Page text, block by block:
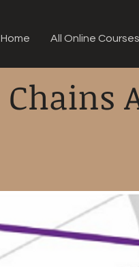
Home All Online Courses
Chains